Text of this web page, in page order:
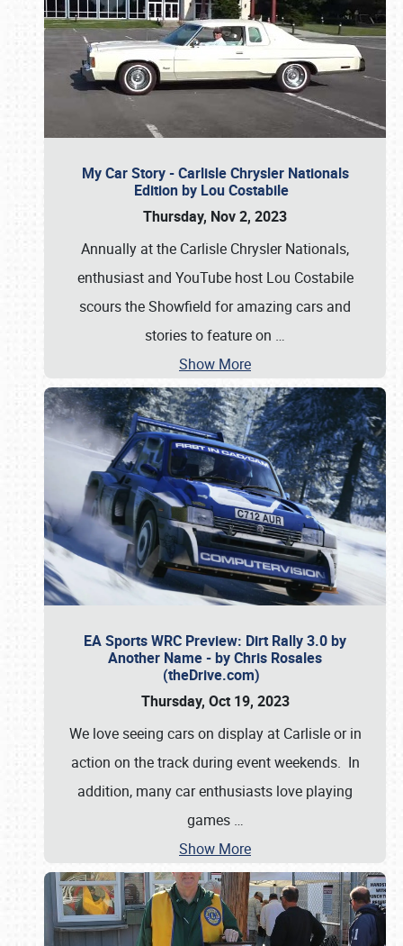
My Car Story - Carlisle Chrysler Nationals
Edition by Lou Costabile
Thursday, Nov 2, 2023
Annually at the Carlisle Chrysler Nationals,
enthusiast and YouTube host Lou Costabile
scours the Showfield for amazing cars and
stories to feature on …
Show More
EA Sports WRC Preview: Dirt Rally 3.0 by
Another Name - by Chris Rosales
(theDrive.com)
Thursday, Oct 19, 2023
We love seeing cars on display at Carlisle or in
action on the track during event weekends. In
addition, many car enthusiasts love playing
games …
Show More